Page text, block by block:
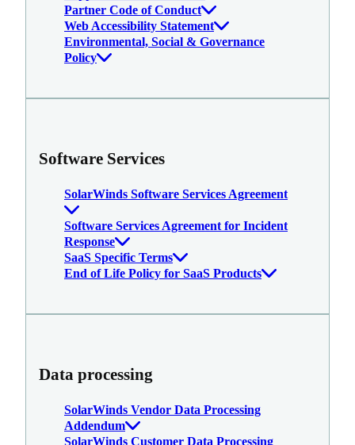
Partner Code of Conduct
Web Accessibility Statement
Environmental, Social & Governance
Policy
Software Services
SolarWinds Software Services Agreement
Software Services Agreement for Incident
Response
SaaS Specific Terms
End of Life Policy for SaaS Products
Data processing
SolarWinds Vendor Data Processing
Addendum
SolarWinds Customer Data Processing